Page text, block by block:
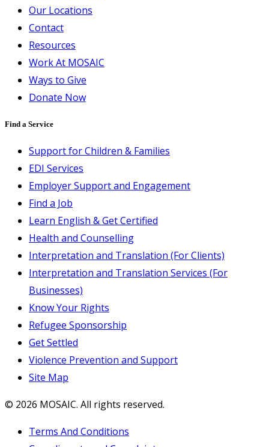
Our Locations
Contact
Resources
Work At MOSAIC
Ways to Give
Donate Now
Find a Service
Support for Children & Families
EDI Services
Employer Support and Engagement
Find a Job
Learn English & Get Certified
Health and Counselling
Interpretation and Translation (For Clients)
Interpretation and Translation Services (For
Businesses)
Know Your Rights
Refugee Sponsorship
Get Settled
Violence Prevention and Support
Site Map
© 2026 MOSAIC. All rights reserved.
Terms And Conditions